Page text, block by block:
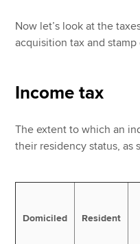
Now let’s look at the
acquisition tax and stamp
Income tax
The extent to which an
their residency status, as
Domiciled Resident